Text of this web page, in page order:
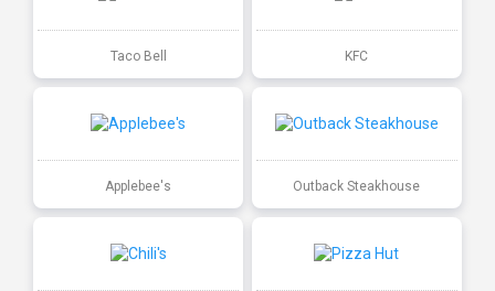
Taco Bell KFC
Applebee's Outback Steakhouse